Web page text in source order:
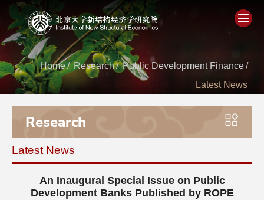
Home
About
People
Academics
Think Tank
Home/ Research/ Public Development Finance/
Latest News
Research
Latest News
An Inaugural Special Issue on Public
Development Banks Published by ROPE